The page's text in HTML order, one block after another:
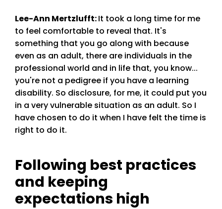
Lee-Ann Mertzlufft:It took a long time for me
to feel comfortable to reveal that. It's
something that you go along with because
even as an adult, there are individuals in the
professional world and in life that, you know...
you're not a pedigree if you have a learning
disability. So disclosure, for me, it could put you
in a very vulnerable situation as an adult. So I
have chosen to do it when I have felt the time is
right to do it.
Following best practices
and keeping
expectations high